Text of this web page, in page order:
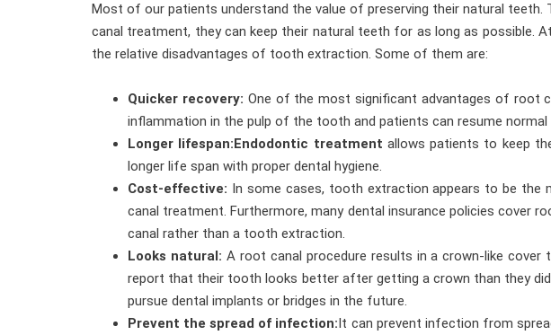
Most of our patients understand the value of preserving their natural
canal treatment, they can keep their natural teeth for as long as possible.
the relative disadvantages of tooth extraction. Some of them are:
Quicker recovery: One of the most significant advantages of root
inflammation in the pulp of the tooth and patients can resume
Longer lifespan:Endodontic treatment allows patients to keep
longer life span with proper dental hygiene.
Cost-effective: In some cases, tooth extraction appears to be
canal treatment. Furthermore, many dental insurance policies cover
canal rather than a tooth extraction.
Looks natural: A root canal procedure results in a crown-like
report that their tooth looks better after getting a crown than they
pursue dental implants or bridges in the future.
Prevent the spread of infection:It can prevent infection from